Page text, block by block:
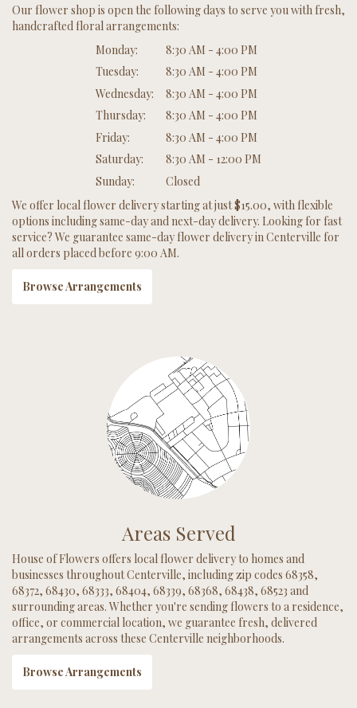
Our flower shop is open the following days to serve you with fresh,
handcrafted floral arrangements:
Monday:
8:30 AM - 4:00 PM
Tuesday:
8:30 AM - 4:00 PM
Wednesday:
8:30 AM - 4:00 PM
Thursday:
8:30 AM - 4:00 PM
Friday:
8:30 AM - 4:00 PM
Saturday:
8:30 AM - 12:00 PM
Sunday:
Closed
We offer local flower delivery starting at just $15.00, with flexible
options including same-day and next-day delivery. Looking for fast
service? We guarantee same-day flower delivery in Centerville for
all orders placed before 9:00 AM.
Browse Arrangements
Areas Served
House of Flowers offers local flower delivery to homes and
businesses throughout Centerville, including zip codes 68358,
68372, 68430, 68333, 68404, 68339, 68368, 68438, 68523 and
surrounding areas. Whether you're sending flowers to a residence,
office, or commercial location, we guarantee fresh, delivered
arrangements across these Centerville neighborhoods.
Browse Arrangements